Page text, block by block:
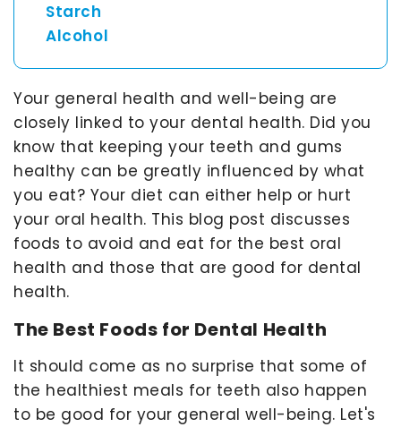
New
Zealand
Malaysia
Starch
Alcohol
Your general health and well-being are
closely linked to your dental health. Did you
know that keeping your teeth and gums
healthy can be greatly influenced by what
you eat? Your diet can either help or hurt
your oral health. This blog post discusses
foods to avoid and eat for the best oral
health and those that are good for dental
health.
The Best Foods for Dental Health
It should come as no surprise that some of
the healthiest meals for teeth also happen
to be good for your general well-being. Let's